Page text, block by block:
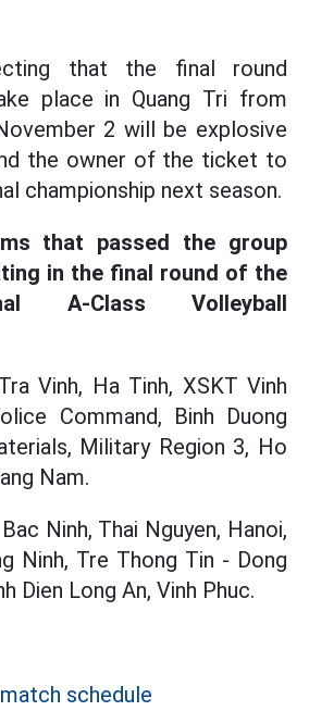
that the final round
place in Quang Tri from
2 will be explosive
the owner of the ticket to
championship next season.
that passed the group
in the final round of the
A-Class Volleyball
Vinh, Ha Tinh, XSKT Vinh
Command, Binh Duong
Military Region 3, Ho
Nam.
Ninh, Thai Nguyen, Hanoi,
Ninh, Tre Thong Tin - Dong
Dien Long An, Vinh Phuc.
schedule